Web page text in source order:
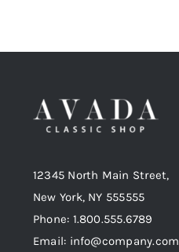
12345 North Main Street,
New York, NY 555555
Phone: 1.800.555.6789
Email: info@company.com